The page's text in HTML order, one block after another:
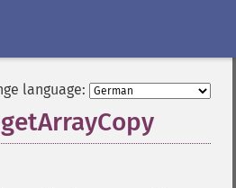
language: